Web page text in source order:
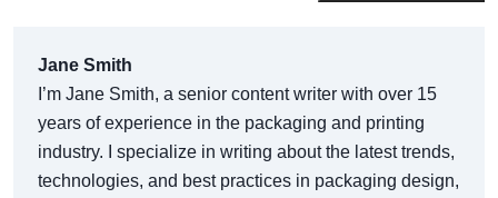
Jane Smith
I’m Jane Smith, a senior content writer with over 15
years of experience in the packaging and printing
industry. I specialize in writing about the latest trends,
technologies, and best practices in packaging design,